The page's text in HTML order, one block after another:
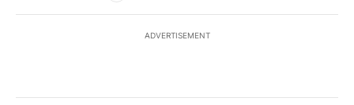
ADVERTISEMENT